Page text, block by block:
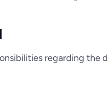
regarding